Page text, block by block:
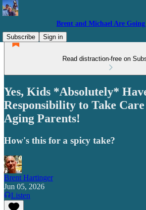
Brent and Michael Are Going
Subscribe
Sign in
Read distraction-free on
Yes, Kids *Absolutely*
Responsibility to Take
Aging Parents!
How's this for a spicy take?
Brent Hartinger
Jun 05, 2026
Listen